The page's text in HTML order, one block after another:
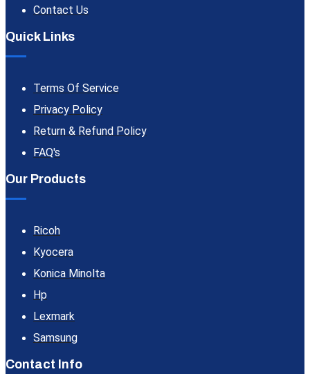
Contact Us
Quick Links
Terms Of Service
Privacy Policy
Return & Refund Policy
FAQ's
Our Products
Ricoh
Kyocera
Konica Minolta
Hp
Lexmark
Samsung
Contact Info